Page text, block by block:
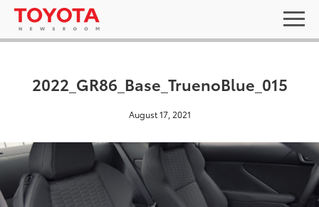
2022_GR86_Base_TruenoBlue_015
August 17, 2021